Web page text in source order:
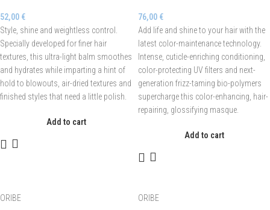
52,00 €
Style, shine and weightless control.
Specially developed for finer hair
textures, this ultra-light balm smoothes
and hydrates while imparting a hint of
hold to blowouts, air-dried textures and
finished styles that need a little polish.
Add to cart
76,00 €
Add life and shine to your hair with the
latest color-maintenance technology.
Intense, cuticle-enriching conditioning,
color-protecting UV filters and next-
generation frizz-taming bio-polymers
supercharge this color-enhancing, hair-
repairing, glossifying masque.
Add to cart
ORIBE ORIBE